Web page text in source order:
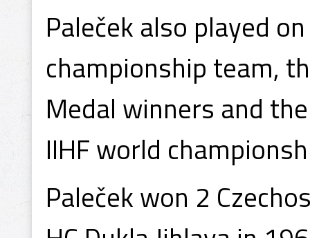
Paleček also played
championship team,
Medal winners and
IIHF world
Paleček won 2